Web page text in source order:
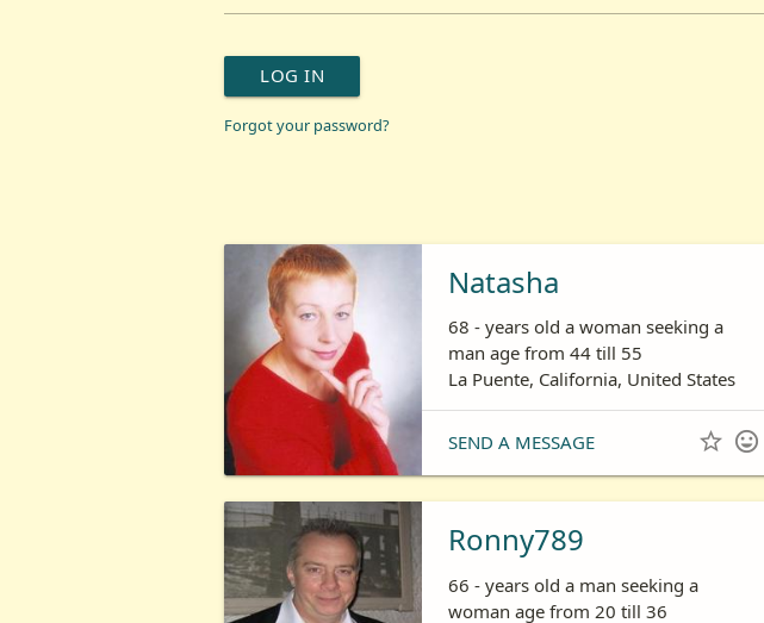
LOG IN
Forgot your password?
Natasha
68 - years old a woman seeking a
man age from 44 till 55
La Puente, California, United States
SEND A MESSAGE  
Ronny789
66 - years old a man seeking a
woman age from 20 till 36